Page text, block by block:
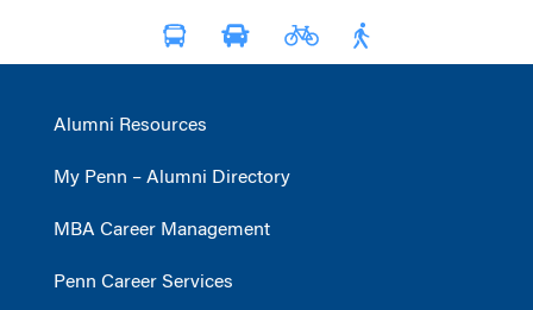
Alumni Resources
My Penn – Alumni Directory
MBA Career Management
Penn Career Services